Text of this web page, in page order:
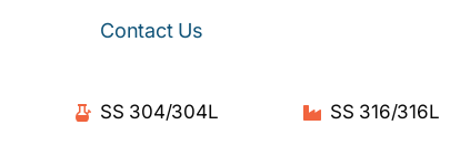
Contact Us
SS 304/304L SS 316/316L